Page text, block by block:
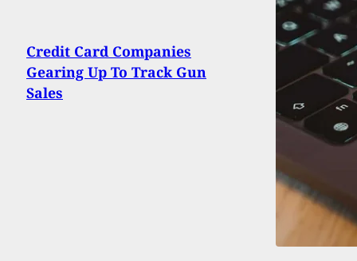
Credit Card Companies
Gearing Up To Track Gun
Sales